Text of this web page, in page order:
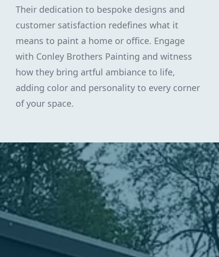
Their dedication to bespoke designs and
customer satisfaction redefines what it
means to paint a home or office. Engage
with Conley Brothers Painting and witness
how they bring artful ambiance to life,
adding color and personality to every corner
of your space.